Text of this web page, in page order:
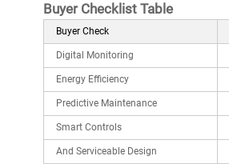
Buyer Checklist Table
Buyer Check
Digital Monitoring
Energy Efficiency
Predictive Maintenance
Smart Controls
And Serviceable Design